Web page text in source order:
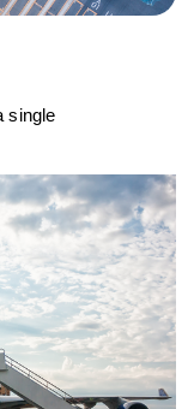
single